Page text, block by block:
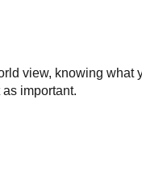
view, knowing
important.